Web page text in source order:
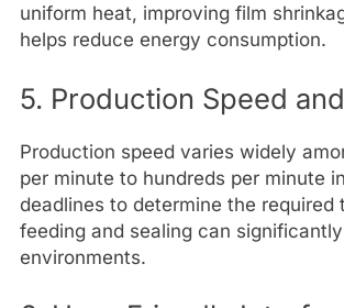
uniform heat, improving film
helps reduce energy consumption.
5. Production Speed
Production speed varies widely
per minute to hundreds per minute
deadlines to determine the
feeding and sealing can
environments.